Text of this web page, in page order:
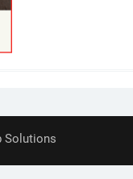
Solutions